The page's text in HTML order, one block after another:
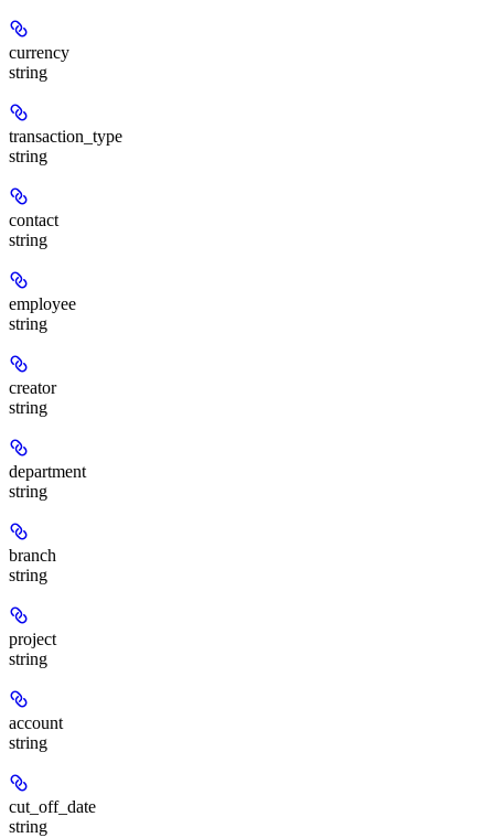
currency
string
transaction_type
string
contact
string
employee
string
creator
string
department
string
branch
string
project
string
account
string
cut_off_date
string